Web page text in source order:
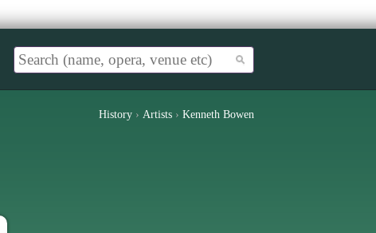
History › Artists › Kenneth Bowen